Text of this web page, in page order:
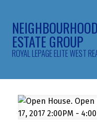
ESTATE GROUP
ROYAL LEPAGE ELITE WEST